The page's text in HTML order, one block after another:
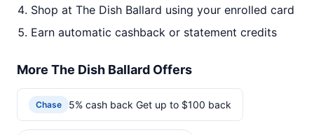
Shop at The Dish Ballard using your enrolled card
Earn automatic cashback or statement credits
More The Dish Ballard Offers
Chase 5% cash back Get up to $100 back